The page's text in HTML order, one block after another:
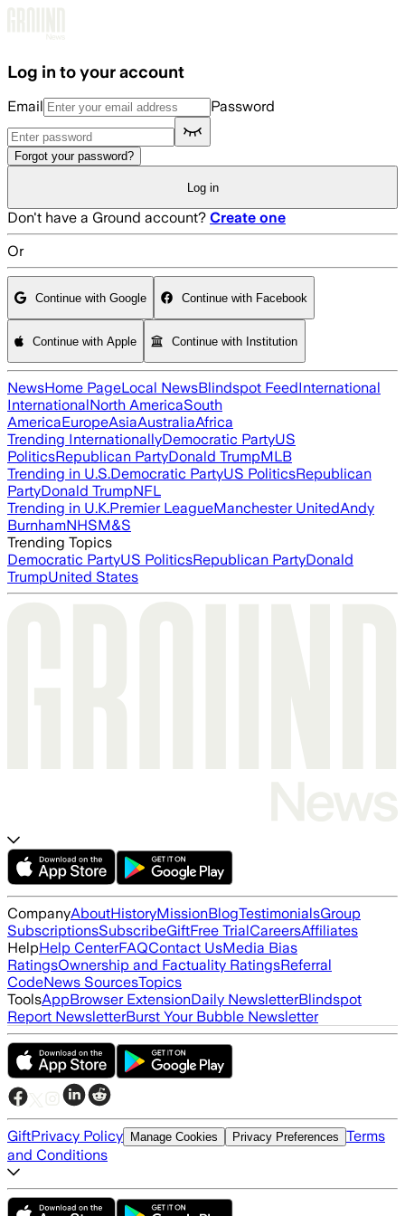
Log in to your account
Email Password
Forgot your password?
Log in
Don't have a Ground account? Create one
Or
Continue with Google Continue with Facebook
Continue with Apple Continue with Institution
NewsHome PageLocal NewsBlindspot FeedInternational
InternationalNorth AmericaSouth
AmericaEuropeAsiaAustraliaAfrica
Trending InternationallyDemocratic PartyUS
PoliticsRepublican PartyDonald TrumpMLB
Trending in U.S.Democratic PartyUS PoliticsRepublican
PartyDonald TrumpNFL
Trending in U.K.Premier LeagueManchester UnitedAndy
BurnhamNHSM&S
Trending Topics
Democratic PartyUS PoliticsRepublican PartyDonald
TrumpUnited States
CompanyAboutHistoryMissionBlogTestimonialsGroup
SubscriptionsSubscribeGiftFree TrialCareersAffiliates
HelpHelp CenterFAQContact UsMedia Bias
RatingsOwnership and Factuality RatingsReferral
CodeNews SourcesTopics
ToolsAppBrowser ExtensionDaily NewsletterBlindspot
Report NewsletterBurst Your Bubble Newsletter
GiftPrivacy Policy Manage Cookies Privacy Preferences Terms
and Conditions